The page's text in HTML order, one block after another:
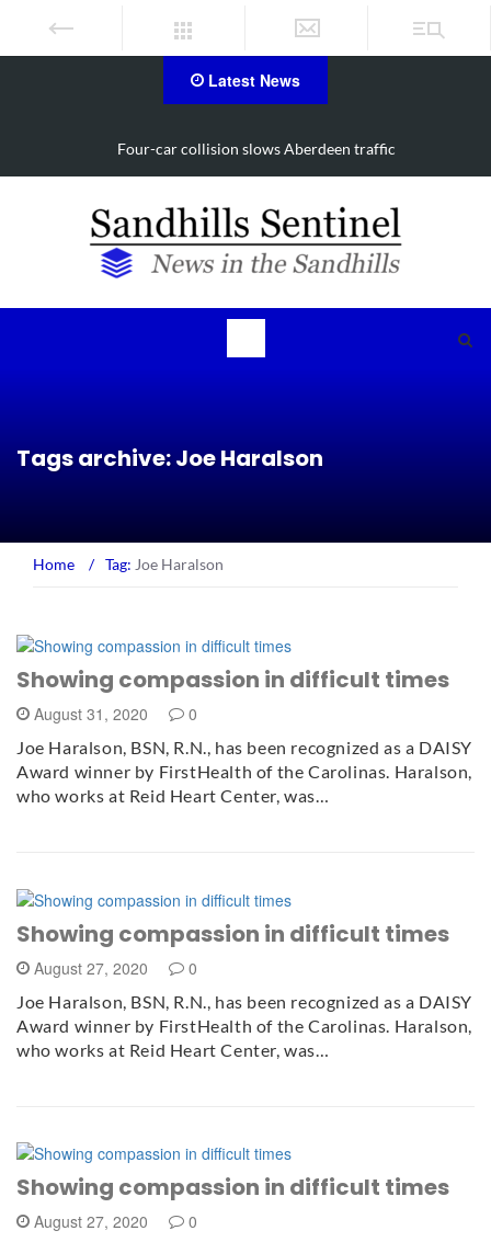
Latest News
Vehicle flips, driver trapped in Southern Pines collision
Tags archive: Joe Haralson
Home / Tag: Joe Haralson
Showing compassion in difficult times
August 31, 2020 0
Joe Haralson, BSN, R.N., has been recognized as a DAISY
Award winner by FirstHealth of the Carolinas. Haralson,
who works at Reid Heart Center, was…
Showing compassion in difficult times
August 27, 2020 0
Joe Haralson, BSN, R.N., has been recognized as a DAISY
Award winner by FirstHealth of the Carolinas. Haralson,
who works at Reid Heart Center, was…
Showing compassion in difficult times
August 27, 2020 0